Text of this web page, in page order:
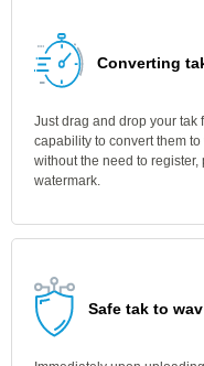
Converting
Just drag and drop your tak
capability to convert them to
without the need to
watermark.
Safe tak to